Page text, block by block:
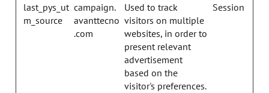
last_pys_ut
m_source
campaign.
avanttecno
.com
Used to track
visitors on multiple
websites, in order to
present relevant
advertisement
based on the
visitor's preferences.
Session